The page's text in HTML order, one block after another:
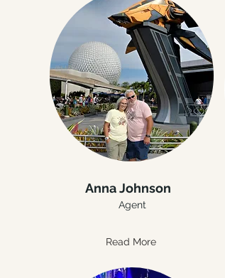
Anna Johnson
Agent
Read More